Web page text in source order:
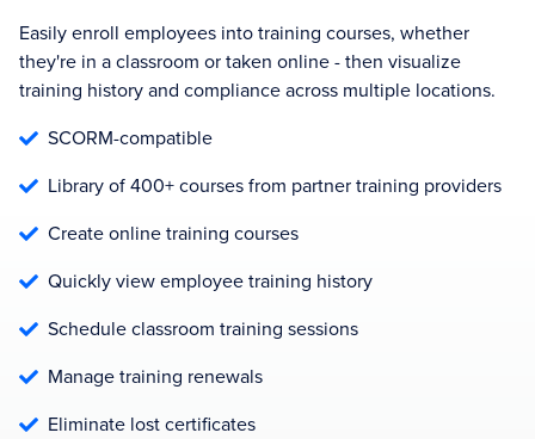
Easily enroll employees into training courses, whether
they're in a classroom or taken online - then visualize
training history and compliance across multiple locations.
 SCORM-compatible
 Library of 400+ courses from partner training providers
 Create online training courses
 Quickly view employee training history
 Schedule classroom training sessions
 Manage training renewals
 Eliminate lost certificates